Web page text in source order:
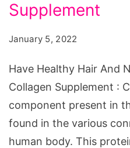
And
Nails
With
Supplement
Supplement
January 5, 2022
Have Healthy Hair And
Collagen Supplement :
component present in
found in the various
human body. This